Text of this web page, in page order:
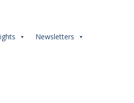
Newsletters